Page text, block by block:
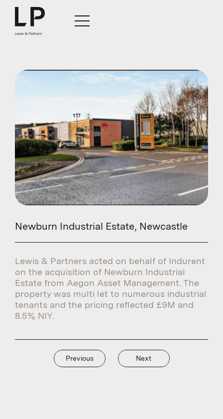
Newburn Industrial Estate, Newcastle
Lewis & Partners acted on behalf of Indurent
on the acquisition of Newburn Industrial
Estate from Aegon Asset Management. The
property was multi let to numerous industrial
tenants and the pricing reflected £9M and
8.5% NIY.
Previous Next